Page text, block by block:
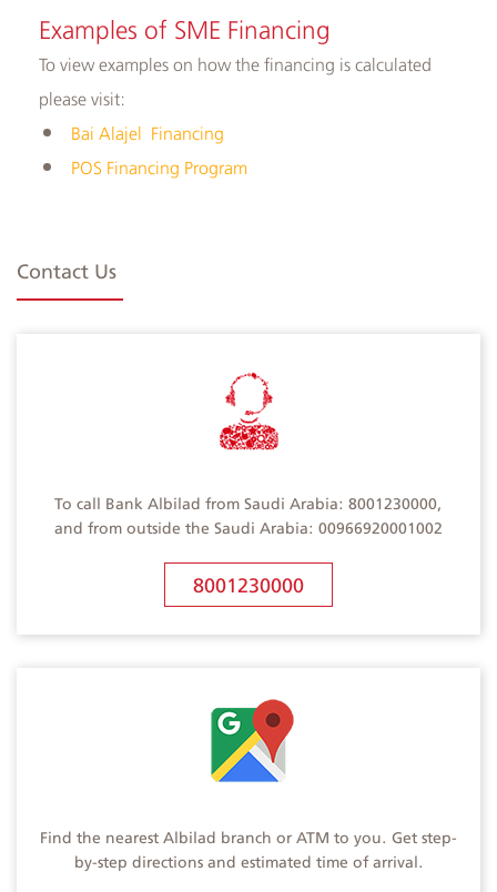
Examples of ​SME Financing
To view examples on how the financing is calculated
please visit:
Bai Alajel Financing
POS Financing Program​
Contact Us
To call Bank Albilad from Saudi Arabia: 8001230000,
and from outside the Saudi Arabia: 00966920001002
8001230000
Find the nearest Albilad branch or ATM to you. Get step-
by-step directions and estimated time of arrival.